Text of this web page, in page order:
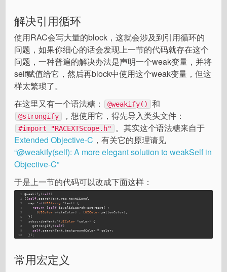
解决引用循环
使用RAC会写大量的block，这就会涉及到引用循环的
问题，如果你细心的话会发现上一节的代码就存在这个
问题，一种普遍的解决办法是声明一个weak变量，并将
self赋值给它，然后再block中使用这个weak变量，但这
样太繁琐了。
在这里又有一个语法糖：
@weakify() 和
@strongify ，想使用它，得先导入类头文件：
#import "RACEXTScope.h"
。其实这个语法糖来自于
Extended Objective-C ，有关它的原理请见
“@weakify(self): A more elegant solution to weakSelf in
Objective-C”
于是上一节的代码可以改成下面这样：
1
2
3
4
5
6
7
8
9
10
@weakify(self )
[[self
.searchText.rac_textSignal
  map:^
id (NSString
*text) {
return
[self
isValidSearchText:text] ?
      [
UIColor whiteColor] : [UIColor yellowColor];
  }]
  subscribeNext:^(
UIColor *color) {
    @strongify(
self )
self
.searchText.backgroundColor = color;
  }];
常用宏定义